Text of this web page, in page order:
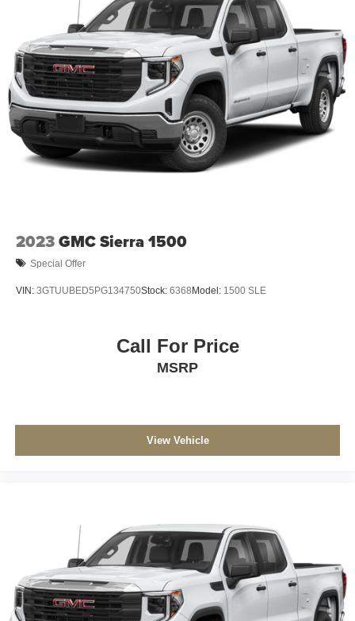
2023GMC Sierra 1500
Special Offer
VIN: 3GTUUBED5PG134750Stock: 6368 Model: 1500 SLE
Call For Price
MSRP
View Vehicle